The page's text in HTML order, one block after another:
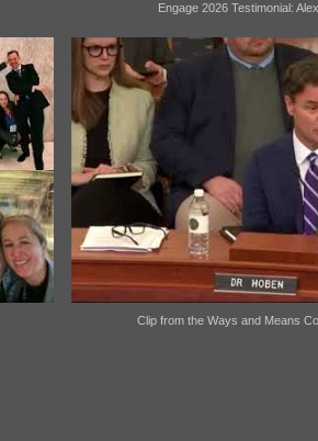
Engage 2026 Testimonial:
Clip from the Ways and Means